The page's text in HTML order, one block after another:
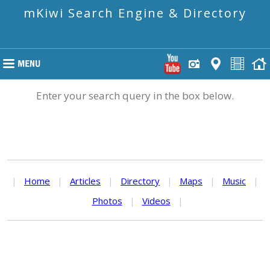
mKiwi Search Engine & Directory
Enter your search query in the box below.
| Home | Articles | Directory | Maps | Music
|
Photos
| Videos |